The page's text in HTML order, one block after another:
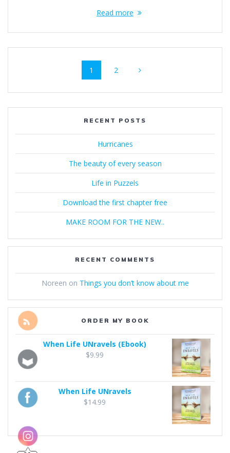
Read more
navigation
Page
1 Page
2
RECENT POSTS
Hurricanes
The beauty of every season
Life in Puzzels
Download the first chapter free
MAKE ROOM FOR THE NEW..
RECENT COMMENTS
Noreen on Things you don’t know about me
ORDER MY BOOK
When Life UNravels (Ebook)
$9.99
When Life UNravels
$14.99